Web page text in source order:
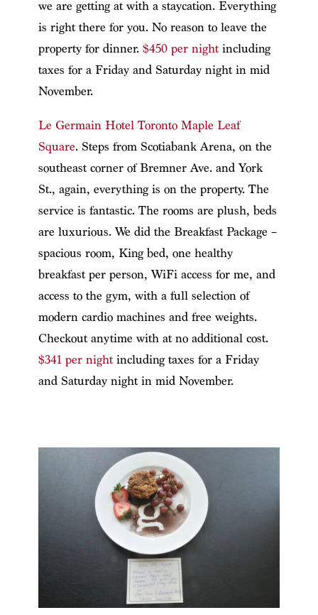
we are getting at with a staycation. Everything
is right there for you. No reason to leave the
property for dinner. $450 per nightincluding
taxes for a Friday and Saturday night in mid
November.
Le Germain Hotel Toronto Maple Leaf
Square. Steps from Scotiabank Arena, on the
southeast corner of Bremner Ave. and York
St., again, everything is on the property. The
service is fantastic. The rooms are plush, beds
are luxurious. We did the Breakfast Package –
spacious room, King bed, one healthy
breakfast per person, WiFi access for me, and
access to the gym, with a full selection of
modern cardio machines and free weights.
Checkout anytime with at no additional cost.
$341 per nightincluding taxes for a Friday
and Saturday night in mid November.